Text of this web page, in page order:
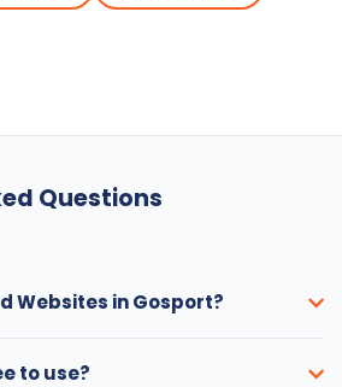
Questions
Websites in Gosport?
to use?